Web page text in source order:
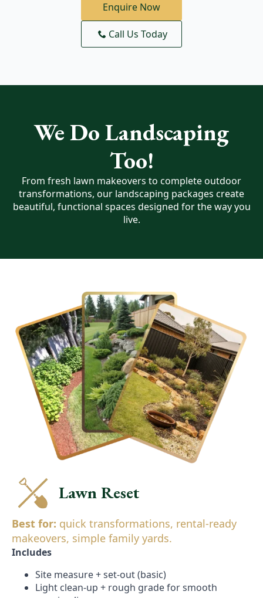
Enquire Now
Call Us Today
We Do Landscaping
Too!
From fresh lawn makeovers to complete outdoor
transformations, our landscaping packages create
beautiful, functional spaces designed for the way you
live.
Lawn Reset
Best for: quick transformations, rental-ready
makeovers, simple family yards.
Includes
Site measure + set-out (basic)
Light clean-up + rough grade for smooth